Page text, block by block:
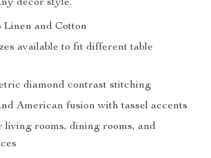
decor style.
Linen and Cotton
available to fit different table
diamond contrast stitching
American fusion with tassel accents
living rooms, dining rooms, and